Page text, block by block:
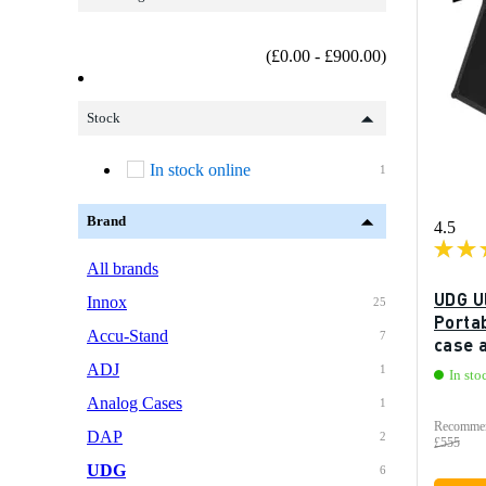
(£0.00 - £900.00)
Stock
1
In stock online
Brand
All brands
25
Innox
7
Accu-Stand
1
ADJ
1
Analog Cases
2
DAP
6
UDG
4.5
UDG
case
In
£555